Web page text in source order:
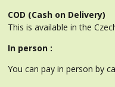
COD (Cash on Delivery)
This is available in the
In person :
You can pay in person by